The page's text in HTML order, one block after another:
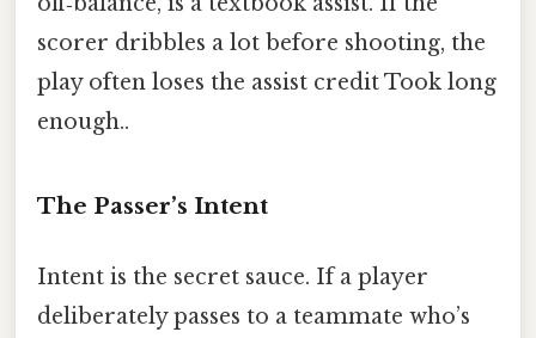
scorer dribbles a lot before shooting, the
play often loses the assist credit Took long
enough..
The Passer’s Intent
Intent is the secret sauce. If a player
deliberately passes to a teammate who’s